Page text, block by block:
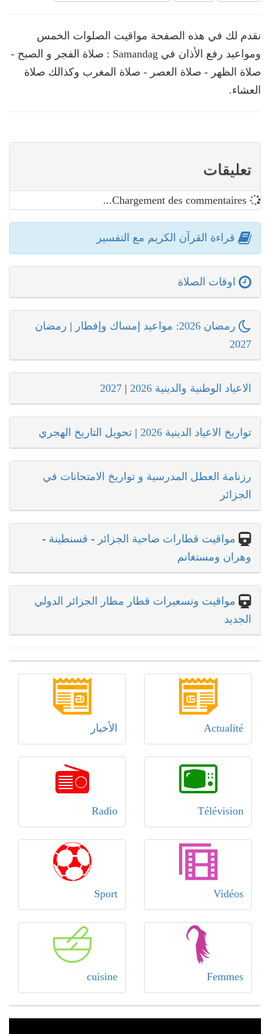
نقدم لك في هذه الصفحة مواقيت الصلوات الخمس
ومواعيد رفع الأذان في Samandag : صلاة الفجر و الصبح -
صلاة الظهر - صلاة العصر - صلاة المغرب وكذالك صلاة
العشاء.
تعليقات
قراءة القرآن الكريم مع التفسير
اوقات الصلاة
رمضان 2026: مواعيد إمساك وإفطار | رمضان
2027
الاعياد الوطنية والدينية 2026 |
2027
تواريخ الاعياد الدينية 2026 | تحويل التاريخ الهجري
رزنامة العطل المدرسية و تواريخ الامتحانات في
الجزائر
مواقيت قطارات ضاحية الجزائر - قسنطينة -
وهران ومستغانم
مواقيت وتسعيرات قطار مطار الجزائر الدولي
الجديد
Actualité الأخبار
Télévision
Radio
Vidéos
Sport
Femmes
cuisine